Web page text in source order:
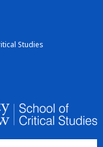
Studies